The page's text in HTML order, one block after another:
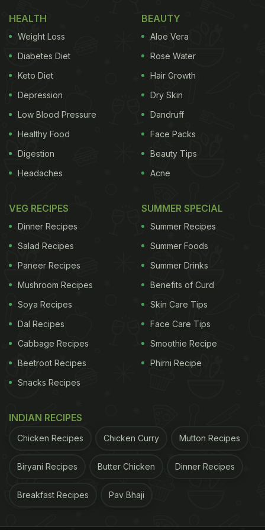
cooking skills by making potli prawns and thecha
for his guests.
ADVERTISEMENT
He further revealed that he will be opening a chain
of restaurants this month (August). Shankar
Mahadevan shared that all the dishes on the menu
him.
He added that they will be opening three branches
of Malgudi in Chembur, Borivali and Lower Parel.
HEALTH
Weight Loss
Diabetes Diet
Keto Diet
Depression
Low Blood Pressure
Healthy Food
Digestion
Headaches
BEAUTY
Aloe Vera
Rose Water
Hair Growth
Dry Skin
Dandruff
Face Packs
Beauty Tips
Acne
VEG RECIPES
Dinner Recipes
Salad Recipes
Paneer Recipes
Mushroom Recipes
Soya Recipes
Dal Recipes
Cabbage Recipes
Beetroot Recipes
Snacks Recipes
SUMMER SPECIAL
Summer Recipes
Summer Foods
Summer Drinks
Benefits of Curd
Skin Care Tips
Face Care Tips
Smoothie Recipe
Phirni Recipe
INDIAN RECIPES
Chicken Recipes Chicken Curry Mutton Recipes
Biryani Recipes Butter Chicken Dinner Recipes
Breakfast Recipes Pav Bhaji